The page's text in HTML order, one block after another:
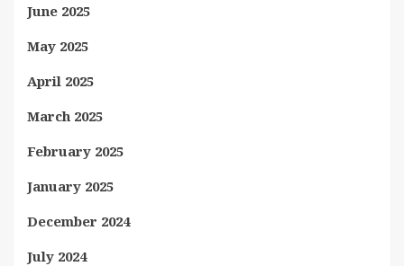
June 2025
May 2025
April 2025
March 2025
February 2025
January 2025
December 2024
July 2024